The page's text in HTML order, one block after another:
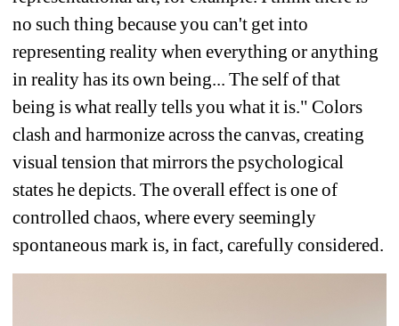
no such thing because you can't get into
representing reality when everything or anything
in reality has its own being... The self of that
being is what really tells you what it is." Colors
clash and harmonize across the canvas, creating
visual tension that mirrors the psychological
states he depicts. The overall effect is one of
controlled chaos, where every seemingly
spontaneous mark is, in fact, carefully considered.